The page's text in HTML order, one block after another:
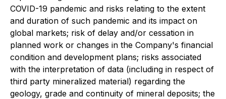
COVID-19 pandemic and risks relating to the extent
and duration of such pandemic and its impact on
global markets; risk of delay and/or cessation in
planned work or changes in the Company's financial
condition and development plans; risks associated
with the interpretation of data (including in respect of
third party mineralized material) regarding the
geology, grade and continuity of mineral deposits; the